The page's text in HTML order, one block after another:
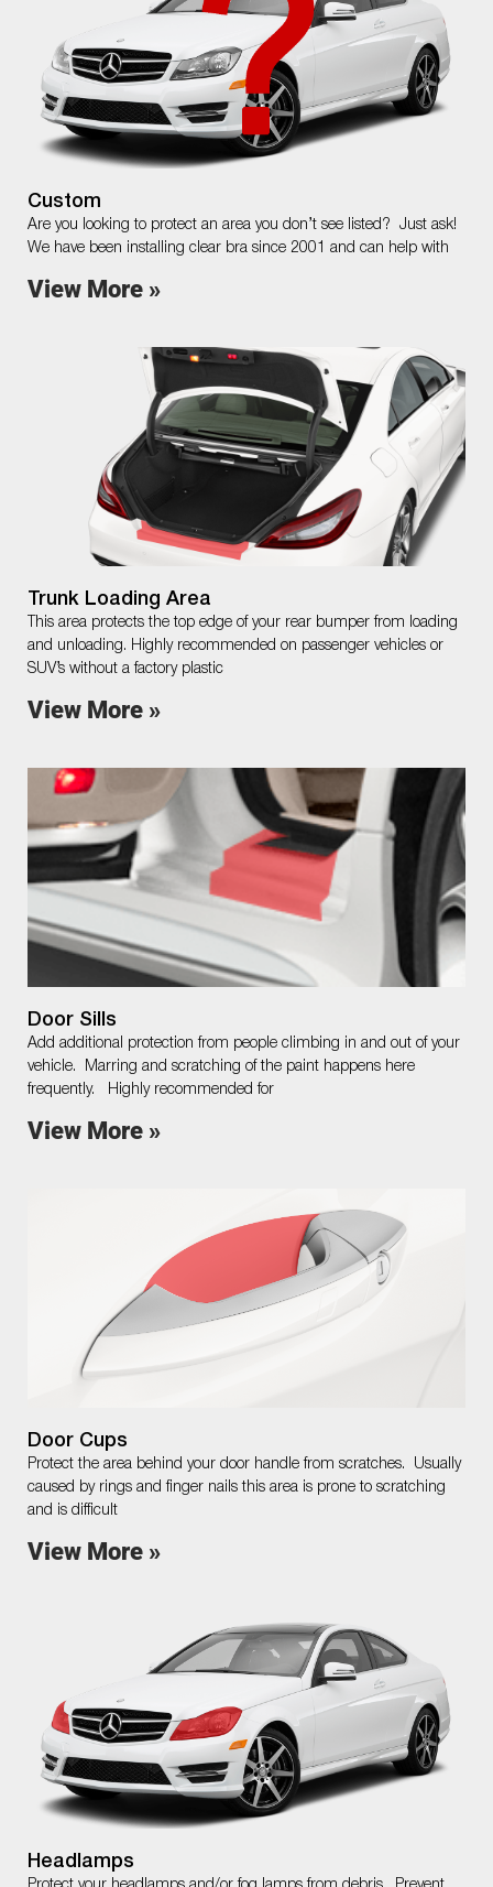
Custom
Are you looking to protect an area you don’t see listed? Just ask!
We have been installing clear bra since 2001 and can help with
View More »
Trunk Loading Area
This area protects the top edge of your rear bumper from loading
and unloading. Highly recommended on passenger vehicles or
SUV’s without a factory plastic
View More »
Door Sills
Add additional protection from people climbing in and out of your
vehicle. Marring and scratching of the paint happens here
frequently. Highly recommended for
View More »
Door Cups
Protect the area behind your door handle from scratches. Usually
caused by rings and finger nails this area is prone to scratching
and is difficult
View More »
Headlamps